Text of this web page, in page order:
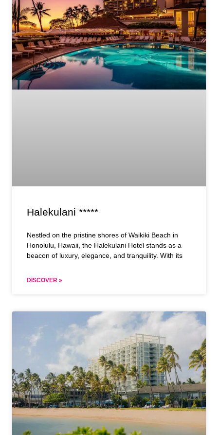
Halekulani *****
Nestled on the pristine shores of Waikiki Beach in
Honolulu, Hawaii, the Halekulani Hotel stands as a
beacon of luxury, elegance, and tranquility. With its
DISCOVER »